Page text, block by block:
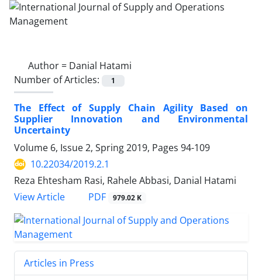
Author = Danial Hatami
Number of Articles:
1
The Effect of Supply Chain Agility Based on
Supplier Innovation‎ and Environmental
Uncertainty
Volume 6, Issue 2, Spring 2019, Pages 94-109
10.22034/2019.2.1
Reza Ehtesham Rasi, Rahele Abbasi, Danial Hatami
View Article
PDF 979.02 K
Articles in Press